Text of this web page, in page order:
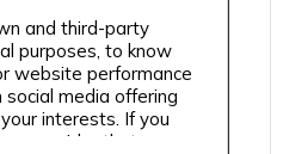
and third-party
purposes, to know
website performance
media offering
interests. If you
consider that you